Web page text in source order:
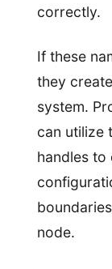
correctly.
If these
they
system.
can utilize
handles to
node.